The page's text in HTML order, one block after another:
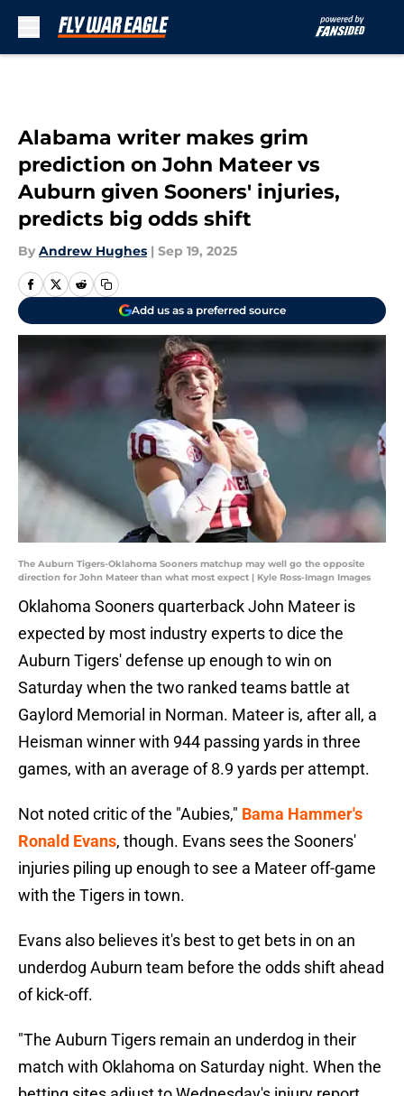
Alabama writer makes grim
prediction on John Mateer vs
Auburn given Sooners' injuries,
predicts big odds shift
By Andrew Hughes | Sep 19, 2025
Add us as a preferred source
The Auburn Tigers-Oklahoma Sooners matchup may well go the opposite
direction for John Mateer than what most expect | Kyle Ross-Imagn Images
Oklahoma Sooners quarterback John Mateer is
expected by most industry experts to dice the
Auburn Tigers' defense up enough to win on
Saturday when the two ranked teams battle at
Gaylord Memorial in Norman. Mateer is, after all, a
Heisman winner with 944 passing yards in three
games, with an average of 8.9 yards per attempt.
Not noted critic of the "Aubies," Bama Hammer's
Ronald Evans, though. Evans sees the Sooners'
injuries piling up enough to see a Mateer off-game
with the Tigers in town.
Evans also believes it's best to get bets in on an
underdog Auburn team before the odds shift ahead
of kick-off.
"The Auburn Tigers remain an underdog in their
match with Oklahoma on Saturday night. When the